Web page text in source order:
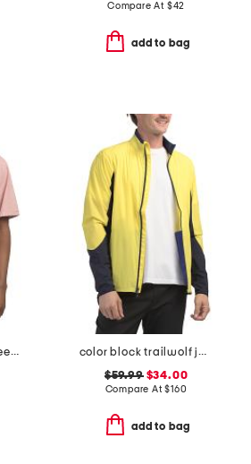
Compare At $42
add to bag
linen nelson short sleeve shirt
color block trailwolf jacket
$59.99$34.00
Compare At$160
add to bag